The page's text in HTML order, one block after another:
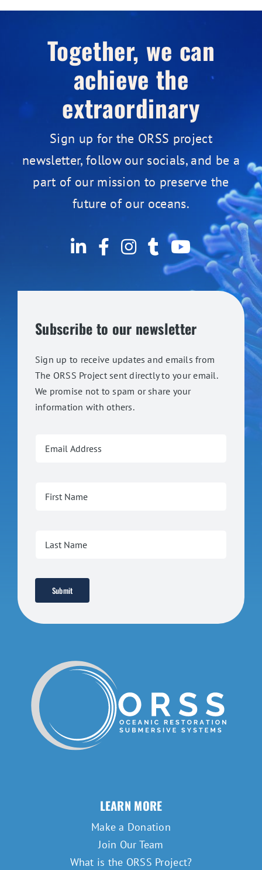
Together, we can
achieve the
extraordinary
Sign up for the ORSS project
newsletter, follow our socials, and be a
part of our mission to preserve the
future of our oceans.
Subscribe to our newsletter
Sign up to receive updates and emails from
The ORSS Project sent directly to your email.
We promise not to spam or share your
information with others.
Submit
LEARN MORE
Make a Donation
Join Our Team
What is the ORSS Project?